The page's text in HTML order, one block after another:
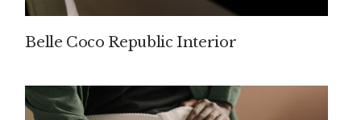
Belle Coco Republic Interior